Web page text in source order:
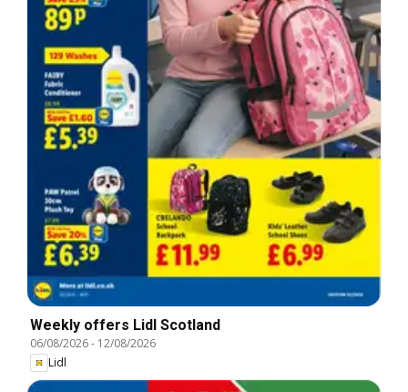
Weekly offers Lidl Scotland
06/08/2026- 12/08/2026
Lidl